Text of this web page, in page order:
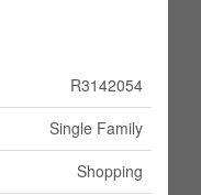
R3142054
Single Family
Shopping